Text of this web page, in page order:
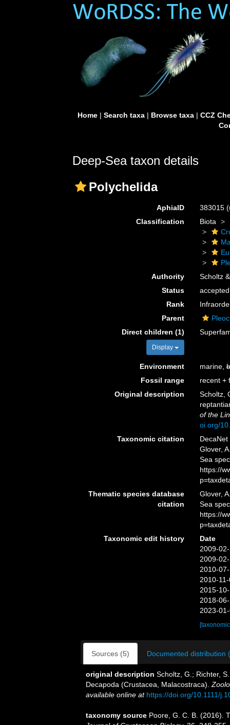
Home| Search taxa| Browse taxa| CCZ
Deep-Sea taxon details
Polychelida
AphiaID 383015
Classification
Biota
Authority
Scholtz
Status
accepted
Rank
Parent
Direct children (1)
Display
Environment marine,
Fossil range
recent +
Original description
Scholtz,
of the
oi.org/
Taxonomic citation
Glover,
Sea
https://
Thematic species database
citation
Glover,
Sea
https://
Taxonomic edit history
Date
2009-
2009-
2010-
2010-
2015-
2018-
2023-
Sources (5) Documented distribution
original description Scholtz, G.; Richter,
Decapoda (Crustacea, Malacostraca).
available online at https://doi.org/10.1111/
taxonomy source Poore, G. C. B. (2016).